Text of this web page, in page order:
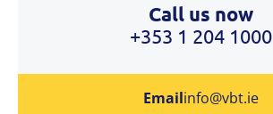
Call us now
+353 1 204 1000
Emailinfo@vbt.ie